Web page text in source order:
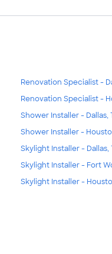
Renovation Specialist -
Renovation Specialist -
Shower Installer - Dallas,
Shower Installer -
Skylight Installer - Dallas,
Skylight Installer - Fort
Skylight Installer -